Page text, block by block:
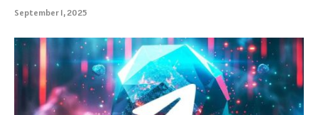
September 1, 2025